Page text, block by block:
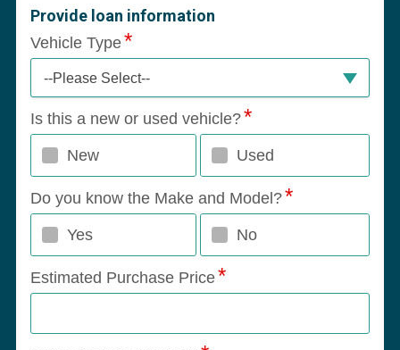
Provide loan information
Vehicle Type
--Please Select--
Is this a new or used vehicle?
New Used
Do you know the Make and Model?
Yes No
Estimated Purchase Price